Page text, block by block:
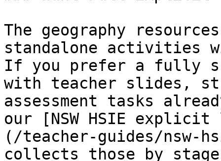
The geography
standalone activities
If you prefer a fully
with teacher slides,
assessment tasks
our [NSW HSIE
(/teacher-guides/nsw-
collects those by